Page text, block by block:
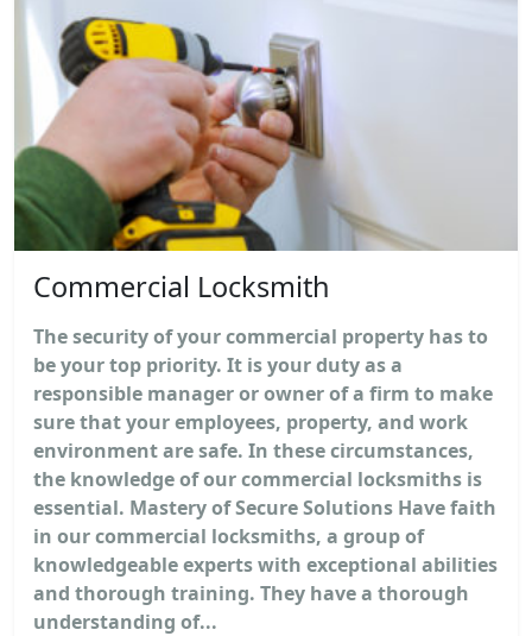
Commercial Locksmith
The security of your commercial property has to
be your top priority. It is your duty as a
responsible manager or owner of a firm to make
sure that your employees, property, and work
environment are safe. In these circumstances,
the knowledge of our commercial locksmiths is
essential. Mastery of Secure Solutions Have faith
in our commercial locksmiths, a group of
knowledgeable experts with exceptional abilities
and thorough training. They have a thorough
understanding of...